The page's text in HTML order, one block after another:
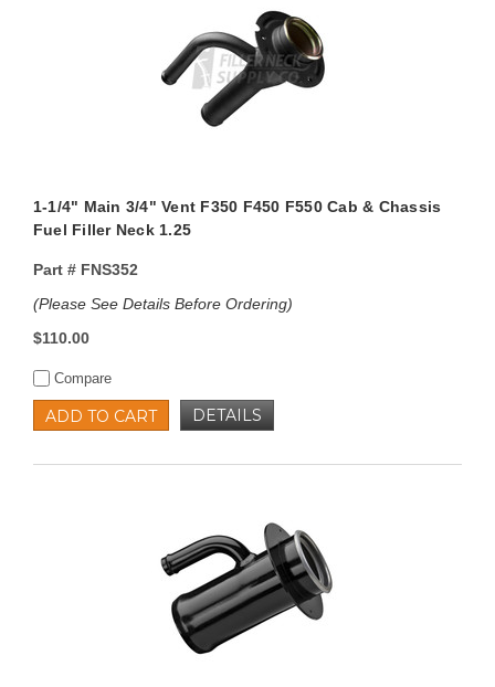
1-1/4" Main 3/4" Vent F350 F450 F550 Cab & Chassis
Fuel Filler Neck 1.25
Part #FNS352
(Please See Details Before Ordering)
$110.00
Compare
ADD TO CART DETAILS